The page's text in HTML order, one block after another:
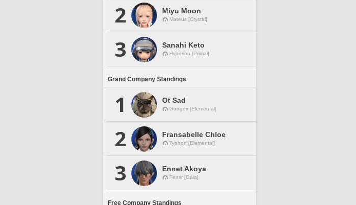
2 Miyu Moon
Mateus [Crystal]
3 Sanahi Keto
Hyperion [Primal]
Grand Company Standings
1 Ot Sad
Gungnir [Elemental]
2 Fransabelle Chloe
Typhon [Elemental]
3 Ennet Akoya
Fenrir [Gaia]
Free Company Standings